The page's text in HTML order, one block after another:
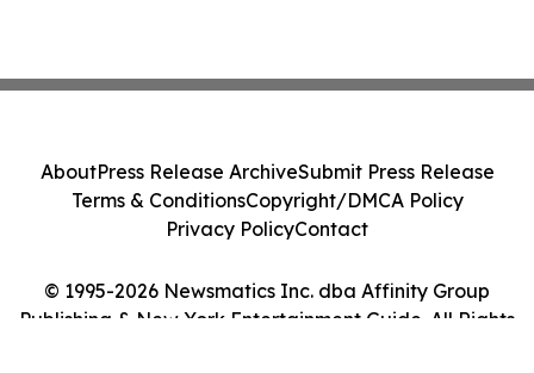
© 1995-2026 Newsmatics Inc. dba Affinity Group
Publishing & New York Entertainment Guide. All Rights
AboutPress Release ArchiveSubmit Press Release
Terms & ConditionsCopyright/DMCA Policy
Privacy PolicyContact